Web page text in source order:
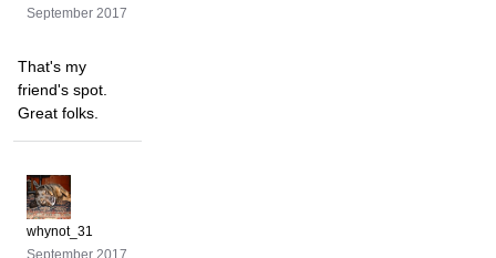
September 2017
That's my
friend's spot.
Great folks.
whynot_31
September 2017